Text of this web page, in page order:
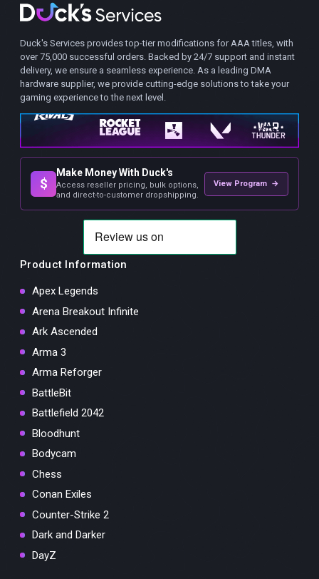
Duck's Services provides top-tier modifications for AAA titles, with
over 75,000 successful orders. Backed by 24/7 support and instant
delivery, we ensure a seamless experience. As a leading DMA
hardware supplier, we provide cutting-edge solutions to take your
gaming experience to the next level.
$
Make Money With Duck's
Access reseller pricing, bulk options,
and direct-to-customer dropshipping.
View Program →
Product Information
Apex Legends
Arena Breakout Infinite
Ark Ascended
Arma 3
Arma Reforger
BattleBit
Battlefield 2042
Bloodhunt
Bodycam
Chess
Conan Exiles
Counter-Strike 2
Dark and Darker
DayZ